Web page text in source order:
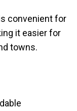
convenient for
it easier for
towns.